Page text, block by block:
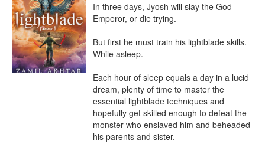
In three days, Jyosh will slay the God
Emperor, or die trying.
But first he must train his lightblade skills.
While asleep.
Each hour of sleep equals a day in a lucid
dream, plenty of time to master the
essential lightblade techniques and
hopefully get skilled enough to defeat the
monster who enslaved him and beheaded
his parents and sister.